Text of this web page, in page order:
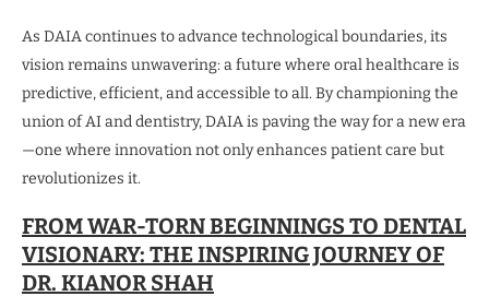
As DAIA continues to advance technological boundaries, its
vision remains unwavering: a future where oral healthcare is
predictive, efficient, and accessible to all. By championing the
union of AI and dentistry, DAIA is paving the way for a new era
—one where innovation not only enhances patient care but
revolutionizes it.
FROM WAR-TORN BEGINNINGS TO DENTAL
VISIONARY: THE INSPIRING JOURNEY OF
DR. KIANOR SHAH